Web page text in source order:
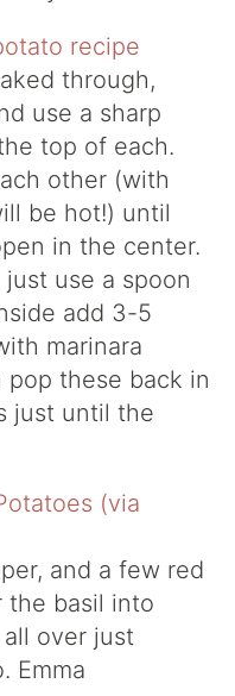
through,
use a sharp
top of each.
other (with
be hot!) until
in the center.
use a spoon
add 3-5
marinara
pop these back in
just until the
and a few red
the basil into
over just
Emma